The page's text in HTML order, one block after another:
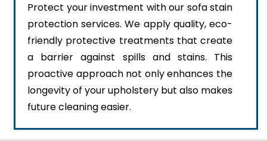
Protect your investment with our sofa stain
protection services. We apply quality, eco-
friendly protective treatments that create
a barrier against spills and stains. This
proactive approach not only enhances the
longevity of your upholstery but also makes
future cleaning easier.